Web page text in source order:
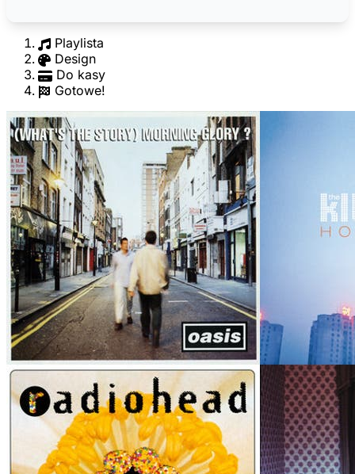
Playlista
Design
Do kasy
Gotowe!